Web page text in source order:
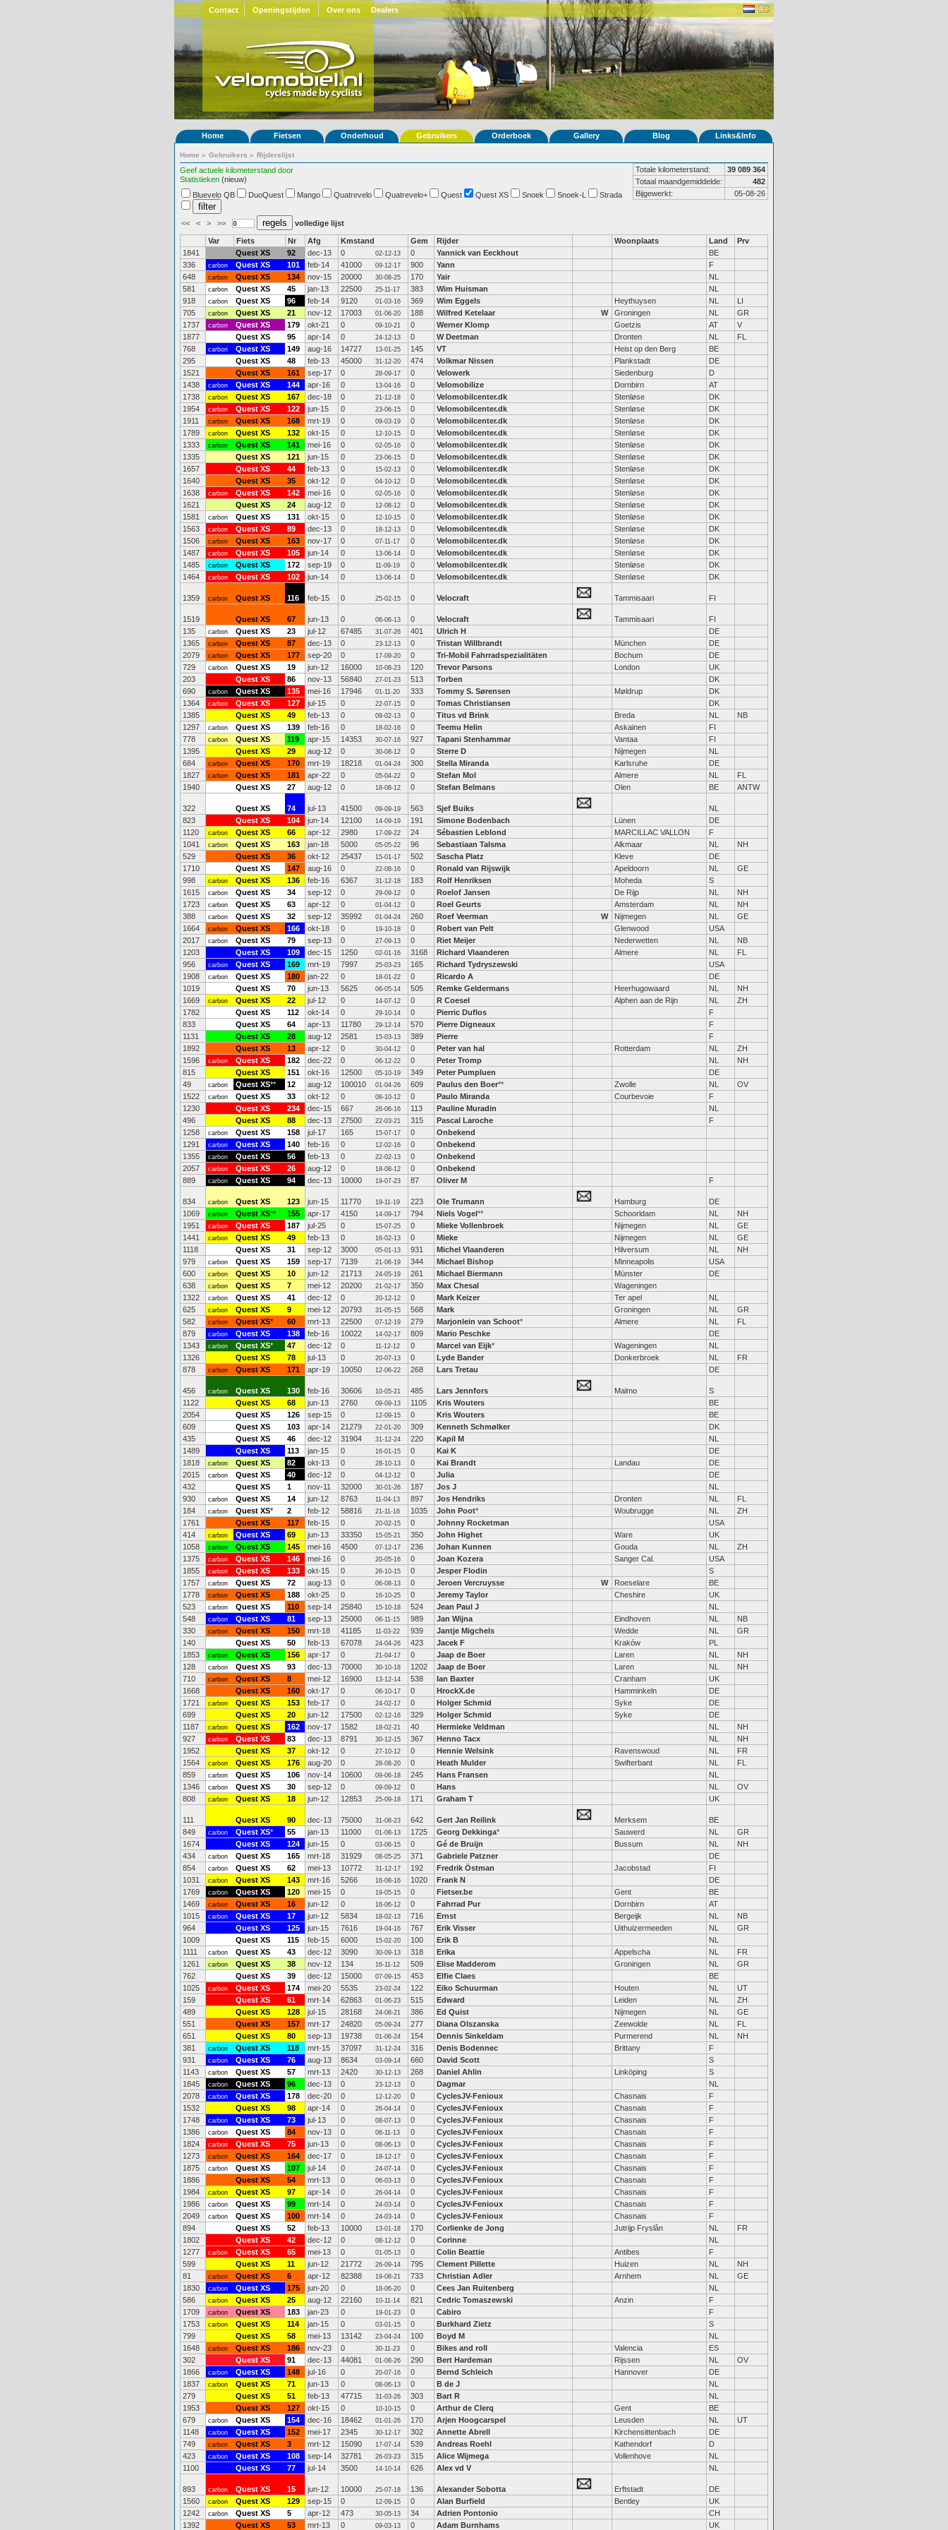
Contact Openingstijden Over ons Dealers
Home Fietsen Onderhoud Gebruikers Orderboek Gallery Blog Links&Info
Home » Gebruikers » Rijderslijst
Geef actuele kilometerstand door
Statistieken (nieuw)
Totale kilometerstand:
39 089 364
Totaal maandgemiddelde:
482
Bijgewerkt:
05-08-26
Bluevelo QB DuoQuest Mango Quatrevelo Quatrevelo+ Quest Quest XS Snoek Snoek-L Strada
<< < > >> volledige lijst
Var Fiets Nr Afg Kmstand Gem Rijder Woonplaats Land
Prv
1841
Quest XS 92 dec-13 0 02-12-13 0 Yannick van Eeckhout
BE
336
carbon Quest XS 101 feb-14 41000 09-12-17 900 Yann
F
648
carbon Quest XS 134 nov-15 20000 30-08-25 170 Yair
NL
581
carbon Quest XS 45 jan-13 22500 25-11-17 383 Wim Huisman
NL
918
carbon Quest XS 96 feb-14 9120 01-03-16 369 Wim Eggels Heythuysen NL
LI
705
carbon Quest XS 21 nov-12 17003 01-06-20 188 Wilfred Ketelaar W Groningen NL
GR
1737
carbon Quest XS 179 okt-21 0 09-10-21 0 Werner Klomp Goetzis AT
V
1877
Quest XS 95 apr-14 0 24-12-13 0 W Deetman Dronten NL
FL
768
carbon Quest XS 149 aug-16 14727 13-01-25 145 VT Heist op den Berg
BE
295
Quest XS 48 feb-13 45000 31-12-20 474 Volkmar Nissen Plankstadt
DE
1521
Quest XS 161 sep-17 0 28-09-17 0 Velowerk Siedenburg
D
1438
carbon Quest XS 144 apr-16 0 13-04-16 0 Velomobilize Dornbirn
AT
1738
carbon Quest XS 167 dec-18 0 21-12-18 0 Velomobilcenter.dk Stenløse
DK
1954
carbon Quest XS 122 jun-15 0 23-06-15 0 Velomobilcenter.dk Stenløse
DK
1911
carbon Quest XS 168 mrt-19 0 09-03-19 0 Velomobilcenter.dk Stenløse
DK
1789
carbon Quest XS 132 okt-15 0 12-10-15 0 Velomobilcenter.dk Stenløse
DK
1333
carbon Quest XS 141 mei-16 0 02-05-16 0 Velomobilcenter.dk Stenløse
DK
1335
Quest XS 121 jun-15 0 23-06-15 0 Velomobilcenter.dk Stenløse
DK
1657
Quest XS 44 feb-13 0 15-02-13 0 Velomobilcenter.dk Stenløse
DK
1640
Quest XS 35 okt-12 0 04-10-12 0 Velomobilcenter.dk Stenløse
DK
1638
carbon Quest XS 142 mei-16 0 02-05-16 0 Velomobilcenter.dk Stenløse
DK
1621
Quest XS 24 aug-12 0 12-08-12 0 Velomobilcenter.dk Stenløse
DK
1581
carbon Quest XS 131 okt-15 0 12-10-15 0 Velomobilcenter.dk Stenløse
DK
1563
carbon Quest XS 89 dec-13 0 18-12-13 0 Velomobilcenter.dk Stenløse
DK
1506
carbon Quest XS 163 nov-17 0 07-11-17 0 Velomobilcenter.dk Stenløse
DK
1487
carbon Quest XS 105 jun-14 0 13-06-14 0 Velomobilcenter.dk Stenløse
DK
1485
carbon Quest XS 172 sep-19 0 11-09-19 0 Velomobilcenter.dk Stenløse
DK
1464
carbon Quest XS 102 jun-14 0 13-06-14 0 Velomobilcenter.dk Stenløse DK
1359 carbon Quest XS 116 feb-15 0 25-02-15 0 Velocraft Tammisaari FI
1519 Quest XS 67 jun-13 0 06-06-13 0 Velocraft Tammisaari
FI
135
carbon Quest XS 23 jul-12 67485 31-07-26 401 Ulrich H
DE
1365
carbon Quest XS 87 dec-13 0 23-12-13 0 Tristan Willbrandt München
DE
2079
carbon Quest XS 177 sep-20 0 17-09-20 0 Tri-Mobil Fahrradspezialitäten Bochum
DE
729
carbon Quest XS 19 jun-12 16000 10-08-23 120 Trevor Parsons London
UK
203
Quest XS 86 nov-13 56840 27-01-23 513 Torben
DK
690
carbon Quest XS 135 mei-16 17946 01-11-20 333 Tommy S. Sørensen Møldrup
DK
1364
carbon Quest XS 127 jul-15 0 22-07-15 0 Tomas Christiansen
DK
1385
Quest XS 49 feb-13 0 09-02-13 0 Titus vd Brink Breda NL
NB
1297
carbon Quest XS 139 feb-16 0 18-02-16 0 Teemu Helin Askainen
FI
778
carbon Quest XS 119 apr-15 14353 30-07-16 927 Tapani Stenhammar Vantaa
FI
1395
Quest XS 29 aug-12 0 30-08-12 0 Sterre D Nijmegen
NL
684
carbon Quest XS 170 mrt-19 18218 01-04-24 300 Stella Miranda Karlsruhe
DE
1827
carbon Quest XS 181 apr-22 0 05-04-22 0 Stefan Mol Almere NL
FL
1940
Quest XS 27 aug-12 0 18-08-12 0 Stefan Belmans Olen BE ANTW
322 Quest XS 74 jul-13 41500 09-09-19 563 Sjef Buiks
NL
823
Quest XS 104 jun-14 12100 14-09-19 191 Simone Bodenbach Lünen
DE
1120
carbon Quest XS 66 apr-12 2980 17-09-22 24 Sébastien Leblond MARCILLAC VALLON
F
1041
carbon Quest XS 163 jan-18 5000 05-05-22 96 Sebastiaan Talsma Alkmaar NL
NH
529
Quest XS 36 okt-12 25437 15-01-17 502 Sascha Platz Kleve
DE
1710
Quest XS 147 aug-16 0 22-08-16 0 Ronald van Rijswijk Apeldoorn NL
GE
998
carbon Quest XS 136 feb-16 6367 31-12-18 183 Rolf Henriksen Moheda
S
1615
carbon Quest XS 34 sep-12 0 29-09-12 0 Roelof Jansen De Rijp NL
NH
1723
carbon Quest XS 63 apr-12 0 01-04-12 0 Roel Geurts Amsterdam NL
NH
388
carbon Quest XS 32 sep-12 35992 01-04-24 260 Roef Veerman W Nijmegen NL
GE
1664
carbon Quest XS 166 okt-18 0 19-10-18 0 Robert van Pelt Glenwood
USA
2017
carbon Quest XS 79 sep-13 0 27-09-13 0 Riet Meijer Nederwetten NL
NB
1203
Quest XS 109 dec-15 1250 02-01-16 3168 Richard Vlaanderen Almere NL
FL
956
carbon Quest XS 169 mrt-19 7997 25-03-23 165 Richard Tydryszewski
USA
1908
carbon Quest XS 180 jan-22 0 18-01-22 0 Ricardo A
DE
1019
Quest XS 70 jun-13 5625 06-05-14 505 Remke Geldermans Heerhugowaard NL
NH
1669
carbon Quest XS 22 jul-12 0 14-07-12 0 R Coesel Alphen aan de Rijn NL
ZH
1782
Quest XS 112 okt-14 0 29-10-14 0 Pierric Duflos
F
833
Quest XS 64 apr-13 11780 29-12-14 570 Pierre Digneaux
F
1131
Quest XS 28 aug-12 2581 15-03-13 389 Pierre
F
1892
Quest XS 13 apr-12 0 30-04-12 0 Peter van hal Rotterdam NL
ZH
1596
carbon Quest XS 182 dec-22 0 06-12-22 0 Peter Tromp NL
NH
815
Quest XS 151 okt-16 12500 05-10-19 349 Peter Pumpluen
DE
49
carbon Quest XS** 12 aug-12 100010 01-04-26 609 Paulus den Boer** Zwolle NL
OV
1522
carbon Quest XS 33 okt-12 0 06-10-12 0 Paulo Miranda Courbevoie
F
1230
Quest XS 234 dec-15 667 26-06-16 113 Pauline Muradin
NL
496
Quest XS 88 dec-13 27500 22-03-21 315 Pascal Laroche
F
1258
carbon Quest XS 158 jul-17 165 15-07-17 0
Onbekend
1291
carbon Quest XS 140 feb-16 0 12-02-16 0
Onbekend
1355
carbon Quest XS 56 feb-13 0 22-02-13 0
Onbekend
2057
carbon Quest XS 26 aug-12 0 18-08-12 0
Onbekend
889
carbon Quest XS 94 dec-13 10000 19-07-23 87 Oliver M F
834 carbon Quest XS 123 jun-15 11770 19-11-19 223 Ole Trumann Hamburg
DE
1069
carbon Quest XS** 155 apr-17 4150 14-09-17 794 Niels Vogel** Schoorldam NL
NH
1951
carbon Quest XS 187 jul-25 0 15-07-25 0 Mieke Vollenbroek Nijmegen NL
GE
1441
carbon Quest XS 49 feb-13 0 16-02-13 0 Mieke Nijmegen NL
GE
1118
Quest XS 31 sep-12 3000 05-01-13 931 Michel Vlaanderen Hilversum NL
NH
979
carbon Quest XS 159 sep-17 7139 21-06-19 344 Michael Bishop Minneapolis
USA
600
carbon Quest XS 10 jun-12 21713 24-05-19 261 Michael Biermann Münster
DE
638
carbon Quest XS 7 mei-12 20200 21-02-17 350 Max Chesal
Wageningen
1322
carbon Quest XS 41 dec-12 0 20-12-12 0 Mark Keizer Ter apel
NL
625
carbon Quest XS 9 mei-12 20793 31-05-15 568 Mark Groningen NL
GR
582
carbon Quest XS* 60 mrt-13 22500 07-12-19 279 Marjonlein van Schoot* Almere NL
FL
879
carbon Quest XS 138 feb-16 10022 14-02-17 809 Mario Peschke
DE
1343
carbon Quest XS* 47 dec-12 0 11-12-12 0 Marcel van Eijk* Wageningen
NL
1326
Quest XS 78 jul-13 0 20-07-13 0 Lyde Bander Donkerbroek NL
FR
878
carbon Quest XS 171 apr-19 10050 12-06-22 268 Lars Tretau DE
456 carbon Quest XS 130 feb-16 30606 10-05-21 485 Lars Jennfors Malmo
S
1122
Quest XS 68 jun-13 2760 09-09-13 1105 Kris Wouters
BE
2054
Quest XS 126 sep-15 0 12-09-15 0 Kris Wouters
BE
609
Quest XS 103 apr-14 21279 22-01-20 309 Kenneth Schmølker
DK
435
Quest XS 46 dec-12 31904 31-12-24 220 Kapil M
NL
1489
Quest XS 113 jan-15 0 16-01-15 0 Kai K
DE
1818
carbon Quest XS 82 okt-13 0 28-10-13 0 Kai Brandt Landau
DE
2015
carbon Quest XS 40 dec-12 0 04-12-12 0 Julia
DE
432
Quest XS 1 nov-11 32000 30-01-26 187 Jos J
NL
930
carbon Quest XS 14 jun-12 8763 11-04-13 897 Jos Hendriks Dronten NL
FL
184
carbon Quest XS* 2 feb-12 58816 21-11-16 1035 John Poot* Woubrugge NL
ZH
1761
Quest XS 117 feb-15 0 20-02-15 0 Johnny Rocketman
USA
414
carbon Quest XS 69 jun-13 33350 15-05-21 350 John Highet Ware
UK
1058
carbon Quest XS 145 mei-16 4500 07-12-17 236 Johan Kunnen Gouda NL
ZH
1375
carbon Quest XS 146 mei-16 0 20-05-16 0 Joan Kozera Sanger Cal.
USA
1855
carbon Quest XS 133 okt-15 0 26-10-15 0 Jesper Flodin
S
1757
carbon Quest XS 72 aug-13 0 06-08-13 0 Jeroen Vercruysse W Roeselare
BE
1778
carbon Quest XS 188 okt-25 0 16-10-25 0 Jeremy Taylor Cheshire
UK
523
carbon Quest XS 110 sep-14 25840 15-10-18 524 Jean Paul J
NL
548
carbon Quest XS 81 sep-13 25000 06-11-15 989 Jan Wijna Eindhoven NL
NB
330
carbon Quest XS 150 mrt-18 41185 11-03-22 939 Jantje Migchels Wedde NL
GR
140
Quest XS 50 feb-13 67078 24-04-26 423 Jacek F Kraków
PL
1853
carbon Quest XS 156 apr-17 0 21-04-17 0 Jaap de Boer Laren NL
NH
128
carbon Quest XS 93 dec-13 70000 30-10-18 1202 Jaap de Boer Laren NL
NH
710
carbon Quest XS 8 mei-12 16900 13-12-14 538 Ian Baxter Cranham
UK
1668
Quest XS 160 okt-17 0 06-10-17 0 HrockX.de Hamminkeln
DE
1721
carbon Quest XS 153 feb-17 0 24-02-17 0 Holger Schmid Syke
DE
699
Quest XS 20 jun-12 17500 02-12-16 329 Holger Schmid Syke
DE
1187
carbon Quest XS 162 nov-17 1582 18-02-21 40 Hermieke Veldman NL
NH
927
carbon Quest XS 83 dec-13 8791 30-12-15 367 Henno Tacx NL
NH
1952
Quest XS 37 okt-12 0 27-10-12 0 Hennie Welsink Ravenswoud NL
FR
1564
carbon Quest XS 176 aug-20 0 28-08-20 0 Heath Mulder Swifterbant NL
FL
859
carbon Quest XS 106 nov-14 10600 09-06-18 245 Hans Fransen
NL
1346
carbon Quest XS 30 sep-12 0 09-09-12 0 Hans NL
OV
808
carbon Quest XS 18 jun-12 12853 25-09-18 171 Graham T UK
111 Quest XS 90 dec-13 75000 31-08-23 642 Gert Jan Reilink Merksem
BE
849
carbon Quest XS* 55 jan-13 11000 01-08-13 1725 Georg Dekkinga* Sauwerd NL
GR
1674
Quest XS 124 jun-15 0 03-06-15 0 Gé de Bruijn Bussum NL
NH
434
carbon Quest XS 165 mrt-18 31929 08-05-25 371 Gabriele Patzner
DE
854
carbon Quest XS 62 mei-13 10772 31-12-17 192 Fredrik Östman Jacobstad
FI
1031
carbon Quest XS 143 mrt-16 5266 16-08-16 1020 Frank N
DE
1769
carbon Quest XS 120 mei-15 0 19-05-15 0 Fietser.be Gent
BE
1469
carbon Quest XS 16 jun-12 0 16-06-12 0 Fahrrad Pur Dornbirn
AT
1015
carbon Quest XS 17 jun-12 5834 18-02-13 716 Ernst Bergeijk NL
NB
964
Quest XS 125 jun-15 7616 19-04-16 767 Erik Visser Uithuizermeeden NL
GR
1009
Quest XS 115 feb-15 6000 15-02-20 100 Erik B
NL
1111
carbon Quest XS 43 dec-12 3090 30-09-13 318 Erika Appelscha NL
FR
1261
carbon Quest XS 38 nov-12 134 16-11-12 509 Elise Madderom Groningen NL
GR
762
Quest XS 39 dec-12 15000 07-09-15 453 Elfie Claes
BE
1025
carbon Quest XS 174 mei-20 5535 23-02-24 122 Eiko Schuurman Houten NL
UT
159
Quest XS 61 mrt-14 62863 01-06-23 515 Edward Leiden NL
ZH
489
Quest XS 128 jul-15 28168 24-08-21 386 Ed Quist Nijmegen NL
GE
551
Quest XS 157 mrt-17 24820 05-09-24 277 Diana Olszanska Zeewolde NL
FL
651
Quest XS 80 sep-13 19738 01-06-24 154 Dennis Sinkeldam Purmerend NL
NH
381
carbon Quest XS 118 mrt-15 37097 31-12-24 316 Denis Bodennec Brittany
F
931
carbon Quest XS 76 aug-13 8634 03-09-14 660 David Scott
S
1143
carbon Quest XS 57 mrt-13 2420 30-12-13 268 Daniel Ahlin Linköping
S
1845
carbon Quest XS 96 dec-13 0 23-12-13 0 Dagmar
NL
2078
carbon Quest XS 178 dec-20 0 12-12-20 0 CyclesJV-Fenioux Chasnais
F
1532
Quest XS 98 apr-14 0 26-04-14 0 CyclesJV-Fenioux Chasnais
F
1748
carbon Quest XS 73 jul-13 0 08-07-13 0 CyclesJV-Fenioux Chasnais
F
1386
carbon Quest XS 84 nov-13 0 06-11-13 0 CyclesJV-Fenioux Chasnais
F
1824
carbon Quest XS 75 jun-13 0 08-06-13 0 CyclesJV-Fenioux Chasnais
F
1273
carbon Quest XS 164 dec-17 0 18-12-17 0 CyclesJV-Fenioux Chasnais
F
1875
carbon Quest XS 107 jul-14 0 24-07-14 0 CyclesJV-Fenioux Chasnais
F
1886
Quest XS 54 mrt-13 0 06-03-13 0 CyclesJV-Fenioux Chasnais
F
1984
carbon Quest XS 97 apr-14 0 26-04-14 0 CyclesJV-Fenioux Chasnais
F
1986
carbon Quest XS 99 mrt-14 0 24-03-14 0 CyclesJV-Fenioux Chasnais
F
2049
carbon Quest XS 100 mrt-14 0 24-03-14 0 CyclesJV-Fenioux Chasnais
F
894
Quest XS 52 feb-13 10000 13-01-18 170 Corlienke de Jong Jutrijp Fryslân NL
FR
1802
Quest XS 42 dec-12 0 08-12-12 0 Corinne
NL
1277
carbon Quest XS 65 mei-13 0 01-05-13 0 Colin Beattie Antibes
F
599
Quest XS 11 jun-12 21772 26-09-14 795 Clement Pillette Huizen NL
NH
81
carbon Quest XS 6 apr-12 82388 19-08-21 733 Christian Adler Arnhem NL
GE
1830
carbon Quest XS 175 jun-20 0 18-06-20 0 Cees Jan Ruitenberg
NL
586
carbon Quest XS 25 aug-12 22160 10-11-14 821 Cedric Tomaszewski Anzin
F
1709
carbon Quest XS 183 jan-23 0 19-01-23 0 Cabiro
F
1753
carbon Quest XS 114 jan-15 0 03-01-15 0 Burkhard Zietz
S
799
Quest XS 58 mei-13 13142 23-04-24 100 Boyd M
NL
1648
carbon Quest XS 186 nov-23 0 30-11-23 0 Bikes and roll Valencia
ES
302
Quest XS 91 dec-13 44081 01-08-26 290 Bert Hardeman Rijssen NL
OV
1866
carbon Quest XS 148 jul-16 0 20-07-16 0 Bernd Schleich Hannover
DE
1837
carbon Quest XS 71 jun-13 0 08-06-13 0 B de J
NL
279
Quest XS 51 feb-13 47715 31-03-26 303 Bart R
NL
1953
Quest XS 127 okt-15 0 10-10-15 0 Arthur de Clerq Gent
BE
679
carbon Quest XS 154 dec-16 18462 01-01-26 170 Arjen Hoogcarspel Leusden NL
UT
1148
carbon Quest XS 152 mei-17 2345 30-12-17 302 Annette Abrell Kirchensittenbach
DE
749
carbon Quest XS 3 mrt-12 15090 17-07-14 539 Andreas Roehl Kathendorf
D
423
carbon Quest XS 108 sep-14 32781 26-03-23 315 Alice Wijmega Vollenhove
NL
1100
Quest XS 77 jul-14 3500 14-10-14 626 Alex vd V NL
893 carbon Quest XS 15 jun-12 10000 25-07-18 136 Alexander Sobotta Erftstadt
DE
1560
carbon Quest XS 129 sep-15 0 12-09-15 0 Alan Burfield Bentley
UK
1242
carbon Quest XS 5 apr-12 473 30-05-13 34 Adrien Pontonio
CH
1392
Quest XS 53 mrt-13 0 09-03-13 0 Adam Burnhams UK